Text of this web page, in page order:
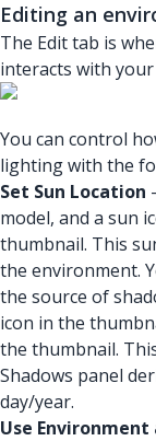
Editing an
The Edit tab is
interacts with your
You can control
lighting with the
Set Sun Location
model, and a sun
thumbnail. This
the environment.
the source of
icon in the
the thumbnail.
Shadows panel
day/year.
Use Environment